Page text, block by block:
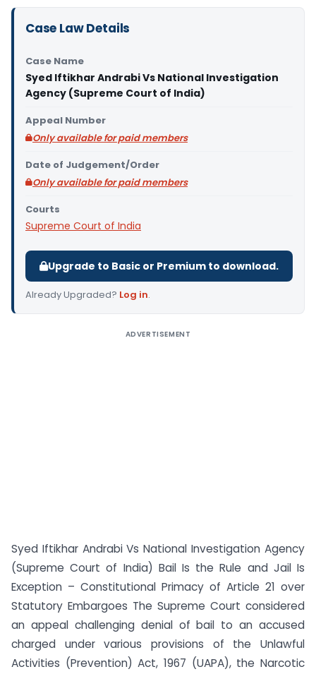
Case Law Details
Case Name
Syed Iftikhar Andrabi Vs National Investigation
Agency (Supreme Court of India)
Appeal Number
Only available for paid members
Date of Judgement/Order
Only available for paid members
Courts
Supreme Court of India
Upgrade to Basic or Premium to download.
Already Upgraded? Log in.
ADVERTISEMENT
Syed Iftikhar Andrabi Vs National Investigation Agency
(Supreme Court of India) Bail Is the Rule and Jail Is
Exception – Constitutional Primacy of Article 21 over
Statutory Embargoes The Supreme Court considered
an appeal challenging denial of bail to an accused
charged under various provisions of the Unlawful
Activities (Prevention) Act, 1967 (UAPA), the Narcotic